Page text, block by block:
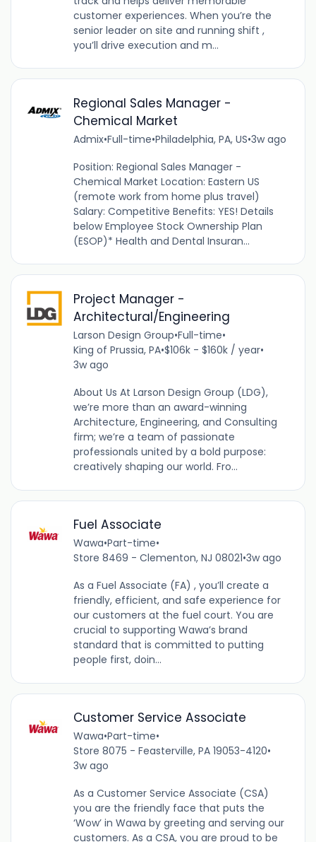
customer experiences. When you’re the
senior leader on site and running shift ,
you’ll drive execution and m...
Regional Sales Manager -
Chemical Market
Admix•Full-time•Philadelphia, PA, US•3w ago
Position: Regional Sales Manager -
Chemical Market Location: Eastern US
(remote work from home plus travel)
Salary: Competitive Benefits: YES! Details
below Employee Stock Ownership Plan
(ESOP)* Health and Dental Insuran...
Project Manager -
Architectural/Engineering
Larson Design Group•Full-time•
King of Prussia, PA•$106k - $160k / year•
3w ago
About Us At Larson Design Group (LDG),
we’re more than an award-winning
Architecture, Engineering, and Consulting
firm; we’re a team of passionate
professionals united by a bold purpose:
creatively shaping our world. Fro...
Fuel Associate
Wawa•Part-time•
Store 8469 - Clementon, NJ 08021•3w ago
As a Fuel Associate (FA) , you’ll create a
friendly, efficient, and safe experience for
our customers at the fuel court. You are
crucial to supporting Wawa’s brand
standard that is committed to putting
people first, doin...
Customer Service Associate
Wawa•Part-time•
Store 8075 - Feasterville, PA 19053-4120•
3w ago
As a Customer Service Associate (CSA)
you are the friendly face that puts the
‘Wow’ in Wawa by greeting and serving our
customers. As a CSA, you are proud to be